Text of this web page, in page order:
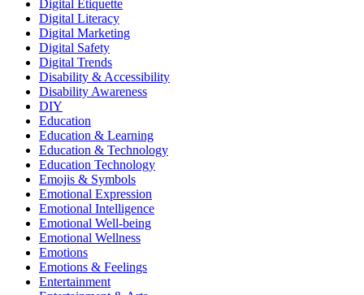
Digital Etiquette
Digital Literacy
Digital Marketing
Digital Safety
Digital Trends
Disability & Accessibility
Disability Awareness
DIY
Education
Education & Learning
Education & Technology
Education Technology
Emojis & Symbols
Emotional Expression
Emotional Intelligence
Emotional Well-being
Emotional Wellness
Emotions
Emotions & Feelings
Entertainment